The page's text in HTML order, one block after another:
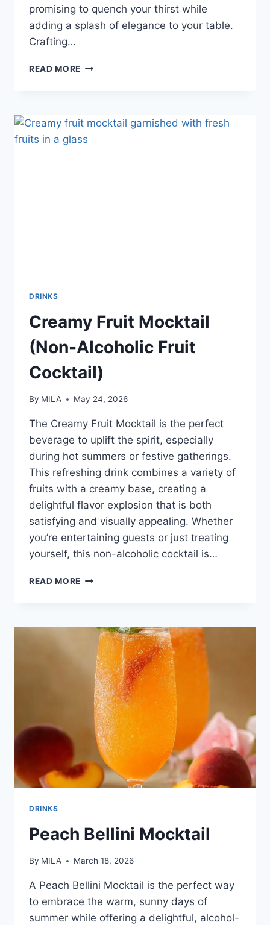
promising to quench your thirst while
adding a splash of elegance to your table.
Crafting…
READ MORE
DRINKS
Creamy Fruit Mocktail
(Non-Alcoholic Fruit
Cocktail)
By MILA May 24, 2026
The Creamy Fruit Mocktail is the perfect
beverage to uplift the spirit, especially
during hot summers or festive gatherings.
This refreshing drink combines a variety of
fruits with a creamy base, creating a
delightful flavor explosion that is both
satisfying and visually appealing. Whether
you’re entertaining guests or just treating
yourself, this non-alcoholic cocktail is…
READ MORE
DRINKS
Peach Bellini Mocktail
By MILA March 18, 2026
A Peach Bellini Mocktail is the perfect way
to embrace the warm, sunny days of
summer while offering a delightful, alcohol-